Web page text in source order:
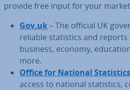
provide free input for your
Gov.uk– The official UK
reliable stat­ist­ics and reports
business, economy,
more.
Office for National Stat­ist­ics
access to national stat­ist­ics,